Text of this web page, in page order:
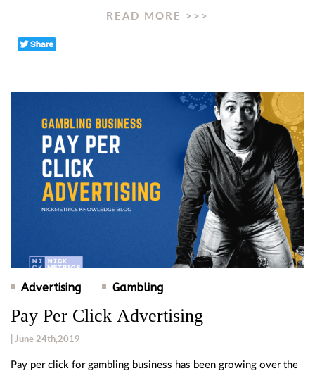
READ MORE >>>
Advertising Gambling
Pay Per Click Advertising
| June 24th,2019
Pay per click for gambling business has been growing over the